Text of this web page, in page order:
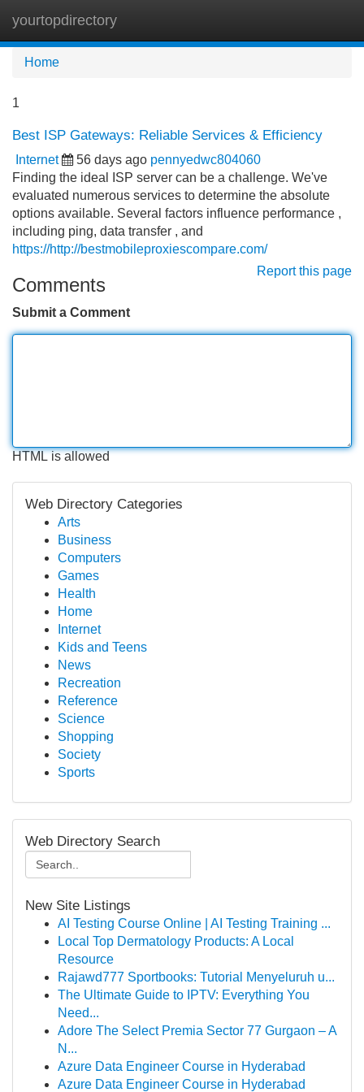
yourtopdirectory
Home
1
Best ISP Gateways: Reliable Services & Efficiency
Internet 56 days ago pennyedwc804060
Finding the ideal ISP server can be a challenge. We've
evaluated numerous services to determine the absolute
options available. Several factors influence performance ,
including ping, data transfer , and
https://http://bestmobileproxiescompare.com/
Report this page
Comments
Submit a Comment
HTML is allowed
Web Directory Categories
Arts
Business
Computers
Games
Health
Home
Internet
Kids and Teens
News
Recreation
Reference
Science
Shopping
Society
Sports
Web Directory Search
New Site Listings
AI Testing Course Online | AI Testing Training ...
Local Top Dermatology Products: A Local
Resource
Rajawd777 Sportbooks: Tutorial Menyeluruh u...
The Ultimate Guide to IPTV: Everything You
Need...
Adore The Select Premia Sector 77 Gurgaon – A
N...
Azure Data Engineer Course in Hyderabad
Azure Data Engineer Course in Hyderabad